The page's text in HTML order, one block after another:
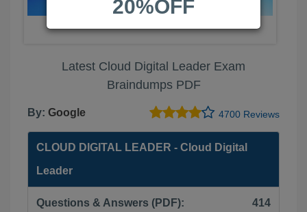
Latest Cloud Digital Leader Exam
Braindumps PDF
By: Google 4700 Reviews
CLOUD DIGITAL LEADER - Cloud Digital
Leader
Questions & Answers (PDF): 414
20%OFF